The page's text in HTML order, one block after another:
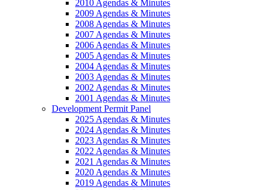
2010 Agendas & Minutes
2009 Agendas & Minutes
2008 Agendas & Minutes
2007 Agendas & Minutes
2006 Agendas & Minutes
2005 Agendas & Minutes
2004 Agendas & Minutes
2003 Agendas & Minutes
2002 Agendas & Minutes
2001 Agendas & Minutes
Development Permit Panel
2025 Agendas & Minutes
2024 Agendas & Minutes
2023 Agendas & Minutes
2022 Agendas & Minutes
2021 Agendas & Minutes
2020 Agendas & Minutes
2019 Agendas & Minutes